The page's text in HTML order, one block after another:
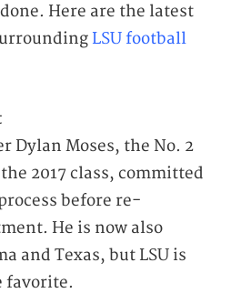
Here are the latest
LSU football
Dylan Moses, the No. 2
2017 class, committed
before re-
He is now also
and Texas, but LSU is
favorite.